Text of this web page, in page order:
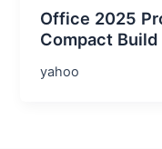
Office 2025
Compact
yahoo